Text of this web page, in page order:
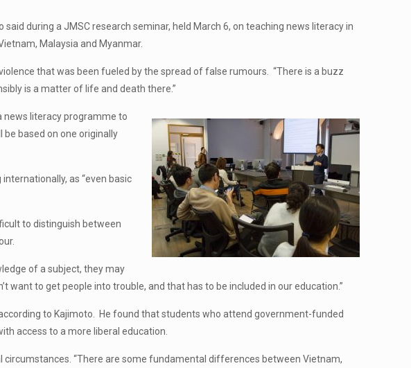
during a JMSC research seminar, held March 6, on teaching news literacy in
Malaysia and Myanmar.
that was been fueled by the spread of false rumours. “There is a buzz
is a matter of life and death there.”
news literacy programme to
based on one originally
as “even basic
to distinguish between
of a subject, they may
want to get people into trouble, and that has to be included in our education.”
to Kajimoto. He found that students who attend government-funded
access to a more liberal education.
“There are some fundamental differences between Vietnam,